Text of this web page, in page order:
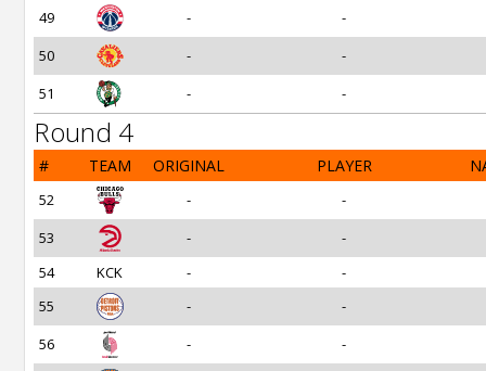
49
-
-
50
-
-
51
- -
Round 4
# TEAM ORIGINAL PLAYER
52 -
-
53
-
-
54
KCK -
-
55
-
-
56
-
-